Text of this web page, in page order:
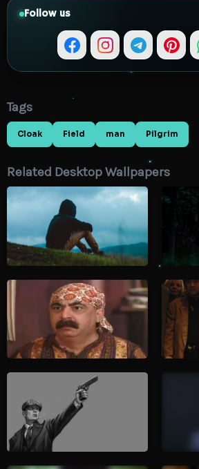
Follow us
Tags
Cloak Field man Pilgrim
Related Desktop Wallpapers